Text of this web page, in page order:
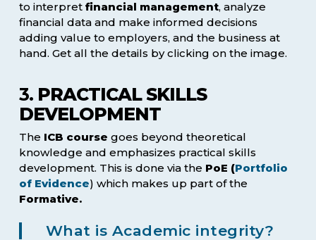
to interpret financial management, analyze
financial data and make informed decisions
adding value to employers, and the business at
hand. Get all the details by clicking on the image.
3. PRACTICAL SKILLS
DEVELOPMENT
The ICB course goes beyond theoretical
knowledge and emphasizes practical skills
development. This is done via the PoE (Portfolio
of Evidence) which makes up part of the
Formative.
What is Academic integrity?